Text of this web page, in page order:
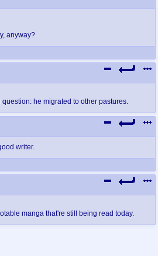
anyway?
he migrated to other pastures.
writer.
manga that're still being read today.